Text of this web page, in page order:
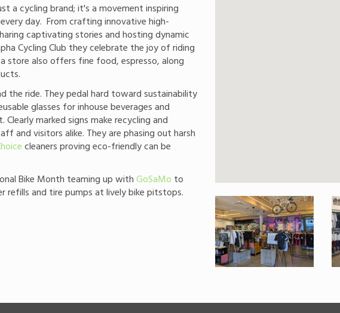
a cycling brand; it's a movement inspiring
day. From crafting innovative high-
captivating stories and hosting dynamic
Cycling Club they celebrate the joy of riding
store also offers fine food, espresso, along
the ride. They pedal hard toward sustainability
glasses for inhouse beverages and
marked signs make recycling and
and visitors alike. They are phasing out harsh
cleaners proving eco-friendly can be
Bike Month teaming up with GoSaMo to
and tire pumps at lively bike pitstops.